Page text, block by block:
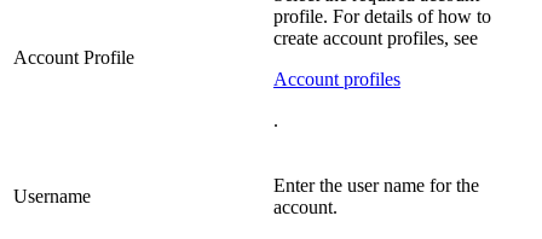
Account Profile
profile. For details of how to
create account profiles, see
Account profiles
.
Username
Enter the user name for the
account.